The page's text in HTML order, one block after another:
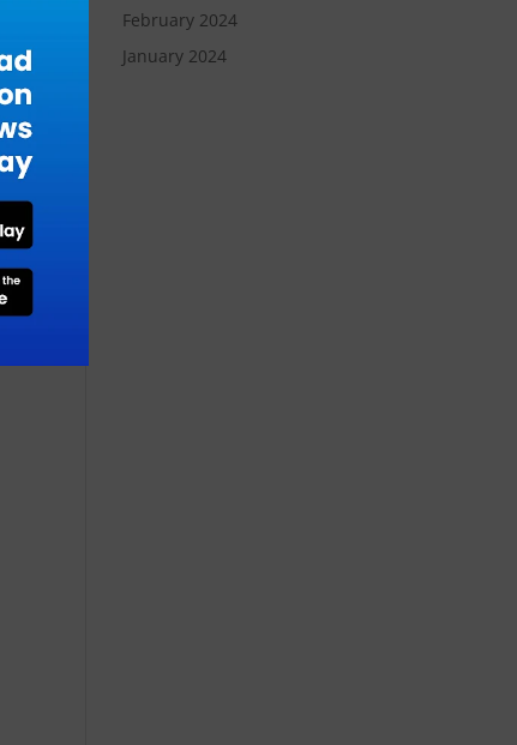
February 2024
January 2024